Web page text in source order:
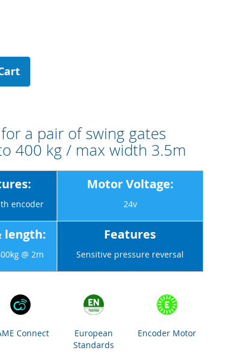
a pair of swing gates
400 kg / max width 3.5m
encoder
Motor Voltage:
24v
length:
@ 2m
Features
Sensitive pressure reversal
Connect
European
Standards
Encoder Motor